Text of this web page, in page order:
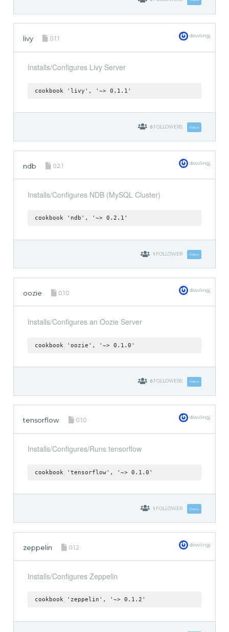
livy 0.1.1 dowlingj
Installs/Configures Livy Server
cookbook 'livy', '~> 0.1.1'
0 FOLLOWERS Follow
ndb 0.2.1 dowlingj
Installs/Configures NDB (MySQL Cluster)
cookbook 'ndb', '~> 0.2.1'
1 FOLLOWER Follow
oozie 0.1.0 dowlingj
Installs/Configures an Oozie Server
cookbook 'oozie', '~> 0.1.0'
0 FOLLOWERS Follow
tensorflow 0.1.0 dowlingj
Installs/Configures/Runs tensorflow
cookbook 'tensorflow', '~> 0.1.0'
1 FOLLOWER Follow
zeppelin 0.1.2 dowlingj
Installs/Configures Zeppelin
cookbook 'zeppelin', '~> 0.1.2'